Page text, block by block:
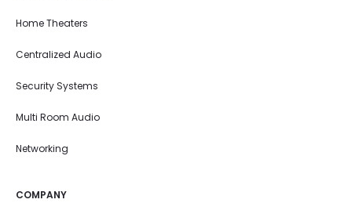
Home Theaters
Centralized Audio
Security Systems
Multi Room Audio
Networking
COMPANY